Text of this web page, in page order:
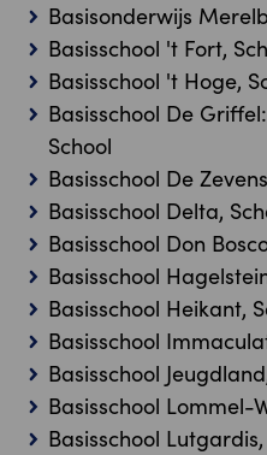
Basisonderwijs
Basisschool 't Fort,
Basisschool 't Hoge,
Basisschool De
School
Basisschool De
Basisschool Delta,
Basisschool Don
Basisschool
Basisschool Heikant,
Basisschool
Basisschool
Basisschool Lommel-
Basisschool